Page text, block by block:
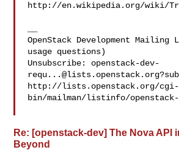
http://en.wikipedia.org/wiki/
OpenStack Development
usage questions)
Unsubscribe: openstack-dev-
requ...@lists.openstack.org
http://lists.openstack.org/cgi-
bin/mailman/listinfo/openstack-
Re: [openstack-dev] The Nova API
Beyond